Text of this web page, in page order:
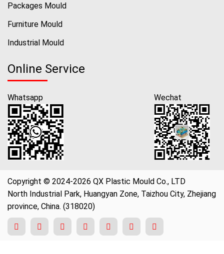
Packages Mould
Furniture Mould
Industrial Mould
Online Service
Whatsapp Wechat
Copyright © 2024-2026 QX Plastic Mould Co., LTD
North Industrial Park, Huangyan Zone, Taizhou City, Zhejiang
province, China. (318020)